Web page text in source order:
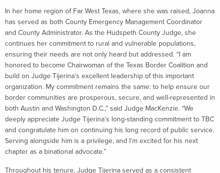
In her home region of Far West Texas, where she was raised, Joanna
has served as both County Emergency Management Coordinator
and County Administrator. As the Hudspeth County Judge, she
continues her commitment to rural and vulnerable populations,
ensuring their needs are not only heard but addressed. “I am
honored to become Chairwoman of the Texas Border Coalition and
build on Judge Tijerina’s excellent leadership of this important
organization. My commitment remains the same: to help ensure our
border communities are prosperous, secure, and well-represented in
both Austin and Washington D.C.,” said Judge MacKenzie. “We
deeply appreciate Judge Tijerina’s long-standing commitment to TBC
and congratulate him on continuing his long record of public service.
Serving alongside him is a privilege, and I’m excited for his next
chapter as a binational advocate.”
Throughout his tenure, Judge Tijerina served as a consistent